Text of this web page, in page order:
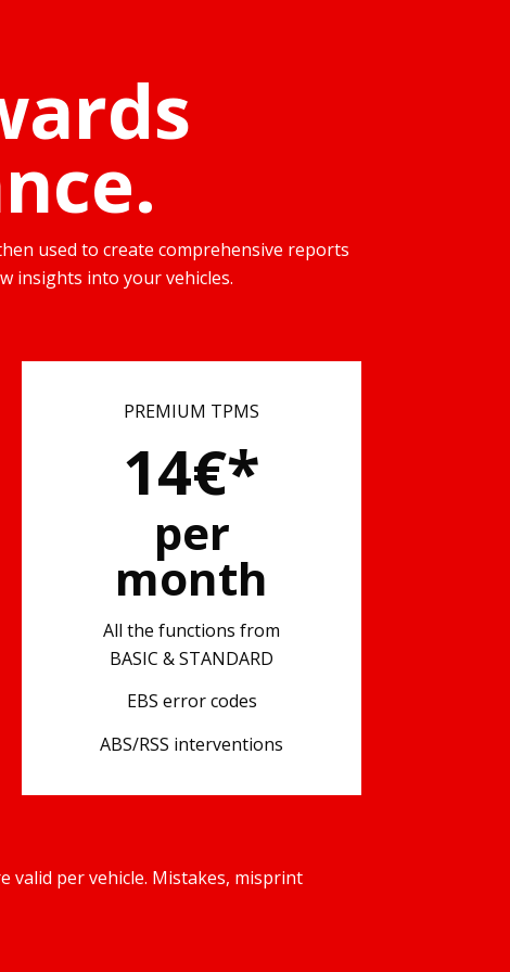
used to create comprehensive reports
insights into your vehicles.
PREMIUM TPMS
14€*
per
month
All the functions from
BASIC & STANDARD
EBS error codes
ABS/RSS interventions
valid per vehicle. Mistakes, misprint